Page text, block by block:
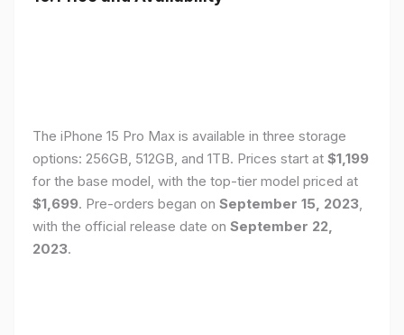
The iPhone 15 Pro Max is available in three storage
options: 256GB, 512GB, and 1TB. Prices start at $1,199
for the base model, with the top-tier model priced at
$1,699. Pre-orders began on September 15, 2023,
with the official release date on September 22,
2023.